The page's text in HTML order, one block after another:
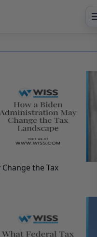
the Tax